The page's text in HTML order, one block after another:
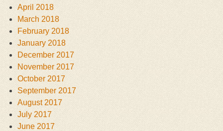
April 2018
March 2018
February 2018
January 2018
December 2017
November 2017
October 2017
September 2017
August 2017
July 2017
June 2017